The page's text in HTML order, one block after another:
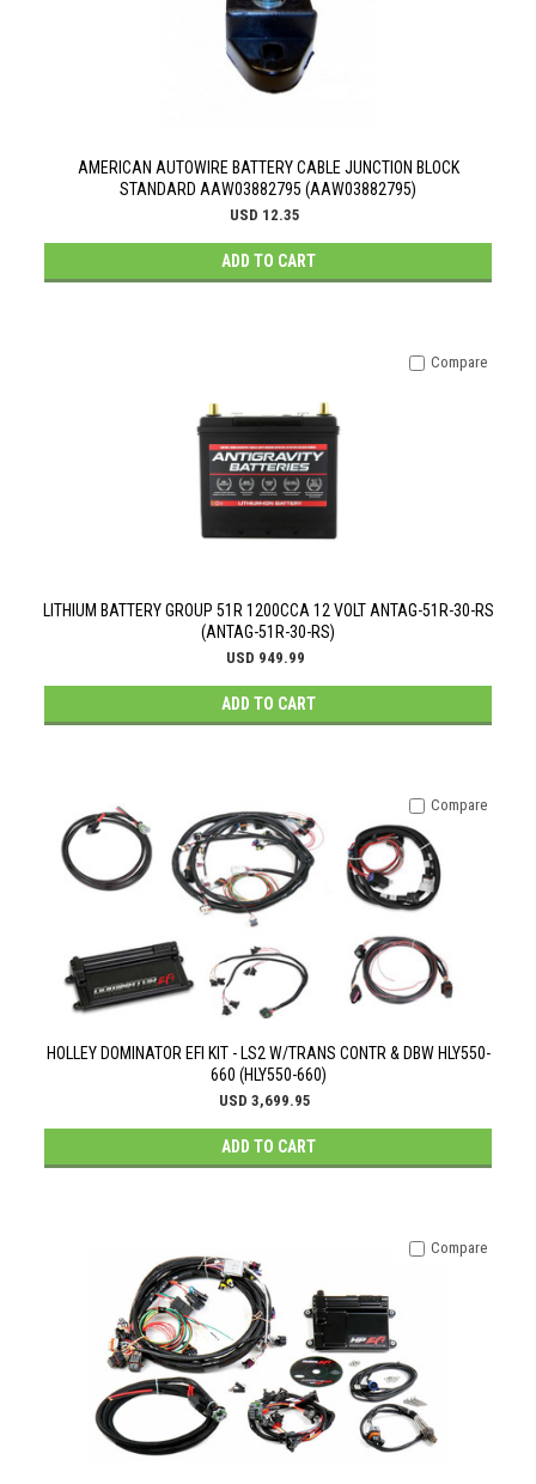
AMERICAN AUTOWIRE BATTERY CABLE JUNCTION BLOCK
STANDARD AAW03882795 (AAW03882795)
USD 12.35
ADD TO CART
LITHIUM BATTERY GROUP 51R 1200CCA 12 VOLT ANTAG-51R-30-RS
(ANTAG-51R-30-RS)
USD 949.99
ADD TO CART
Compare
HOLLEY DOMINATOR EFI KIT - LS2 W/TRANS CONTR & DBW HLY550-
660 (HLY550-660)
USD 3,699.95
ADD TO CART
Compare
Compare